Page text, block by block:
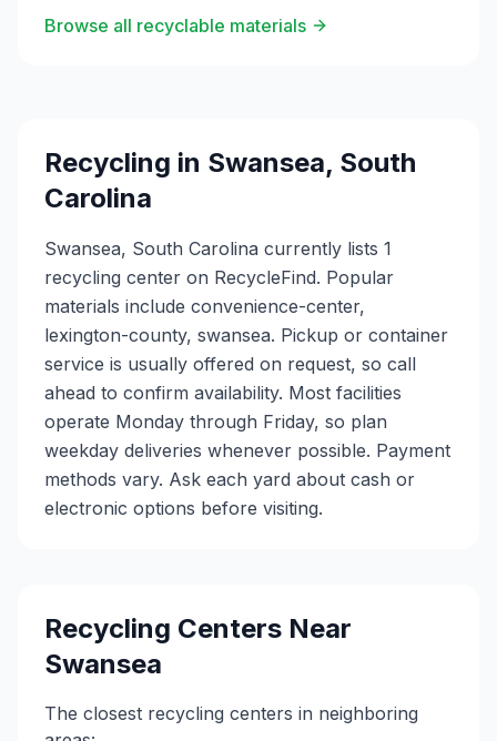
Browse all recyclable materials
Recycling in Swansea, South
Carolina
Swansea, South Carolina currently lists 1
recycling center on RecycleFind. Popular
materials include convenience-center,
lexington-county, swansea. Pickup or container
service is usually offered on request, so call
ahead to confirm availability. Most facilities
operate Monday through Friday, so plan
weekday deliveries whenever possible. Payment
methods vary. Ask each yard about cash or
electronic options before visiting.
Recycling Centers Near
Swansea
The closest recycling centers in neighboring